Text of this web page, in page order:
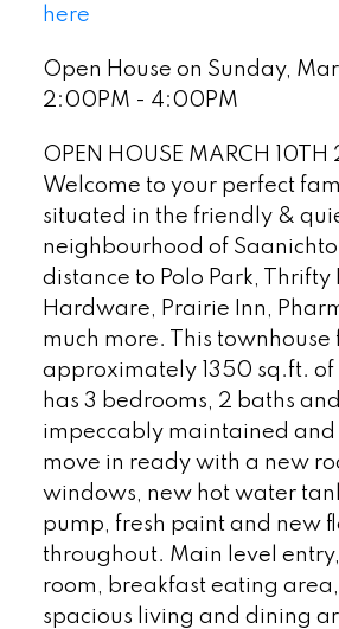
here
Open House on Sunday,
2:00PM - 4:00PM
OPEN HOUSE MARCH
Welcome to your perfect
situated in the friendly &
neighbourhood of
distance to Polo Park, Thrifty
Hardware, Prairie Inn,
much more. This townhouse
approximately 1350 sq.ft. of
has 3 bedrooms, 2 baths
impeccably maintained and
move in ready with a new
windows, new hot water
pump, fresh paint and new
throughout. Main level
room, breakfast eating area,
spacious living and dining